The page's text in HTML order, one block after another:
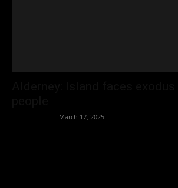
- March 17, 2025